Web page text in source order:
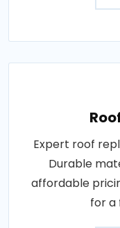
Expert roof
Durable
affordable
for a